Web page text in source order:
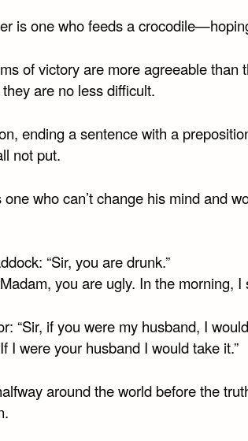
is one who feeds a
of victory are more agreeable than
are no less difficult.
ending a sentence with a
not put.
who can’t change his mind and
“Sir, you are drunk.”
you are ugly. In the morning, I
“Sir, if you were my husband, I
I were your husband I would take it.”
around the world before the